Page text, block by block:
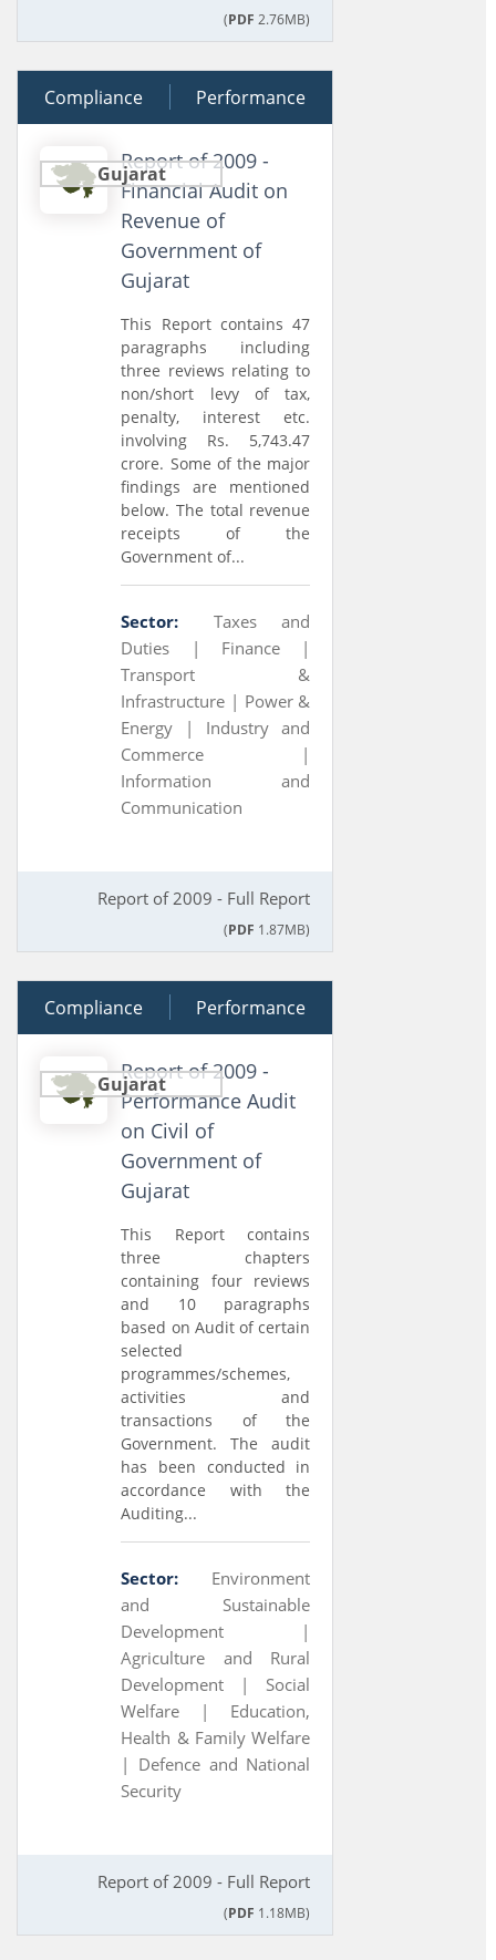
(PDF 2.76MB)
30 March 2010
Compliance Performance
Gujarat
Report of 2009 -
Financial Audit on
Revenue of
Government of
Gujarat
This Report contains 47
paragraphs including
three reviews relating to
non/short levy of tax,
penalty, interest etc.
involving Rs. 5,743.47
crore. Some of the major
findings are mentioned
below. The total revenue
receipts of the
Government of...
Sector:
Taxes and
Duties | Finance |
Transport &
Infrastructure | Power &
Energy | Industry and
Commerce |
Information and
Communication
Report of 2009 - Full Report
(PDF 1.87MB)
19 December 2009
Compliance Performance
Gujarat
Report of 2009 -
Performance Audit
on Civil of
Government of
Gujarat
This Report contains
three chapters
containing four reviews
and 10 paragraphs
based on Audit of certain
selected
programmes/schemes,
activities and
transactions of the
Government. The audit
has been conducted in
accordance with the
Auditing...
Sector:
Environment
and Sustainable
Development |
Agriculture and Rural
Development | Social
Welfare | Education,
Health & Family Welfare
| Defence and National
Security
Report of 2009 - Full Report
(PDF 1.18MB)